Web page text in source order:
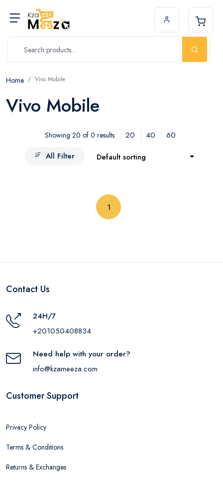
Home Vivo Mobile
Vivo Mobile
Showing 20 of 0 results 20 40
60
All Filter
Default sorting
1(current)
Contact Us
24H/7
+201050408834
Need help with your order?
info@kzameeza.com
Customer Support
Privacy Policy
Terms & Conditions
Returns & Exchanges